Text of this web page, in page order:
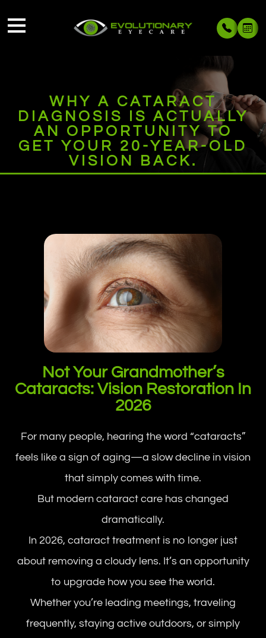
WHY A CATARACT
DIAGNOSIS IS ACTUALLY
AN OPPORTUNITY TO
GET YOUR 20-YEAR-OLD
VISION BACK.
Not Your Grandmother’s
Cataracts: Vision Restoration In
2026
For many people, hearing the word “cataracts”
feels like a sign of aging—a slow decline in vision
that simply comes with time.
But modern cataract care has changed
dramatically.
In 2026, cataract treatment is no longer just
about removing a cloudy lens. It’s an opportunity
to upgrade how you see the world.
Whether you’re leading meetings, traveling
frequently, staying active outdoors, or simply